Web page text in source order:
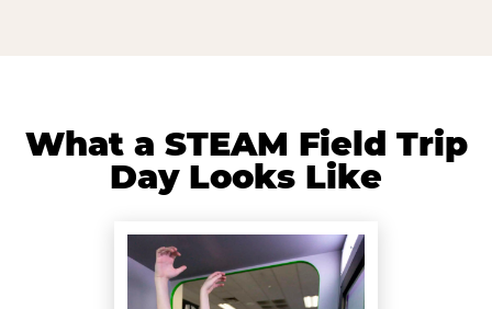
What a STEAM Field Trip
Day Looks Like